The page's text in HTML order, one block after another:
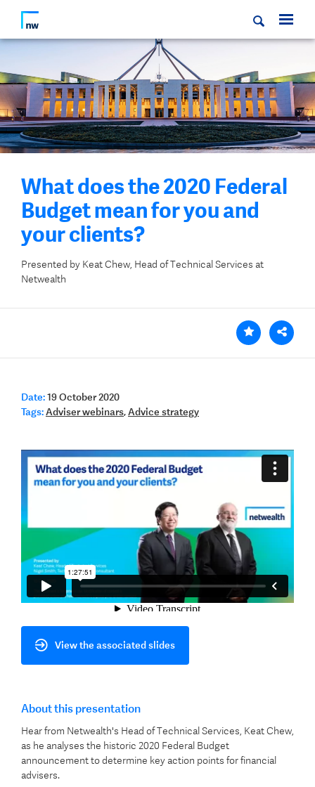
What does the 2020 Federal
Budget mean for you and
your clients?
Presented by Keat Chew, Head of Technical Services at
Netwealth
Date:19 October 2020
Tags:Adviser webinars,Advice strategy
View the associated slides
About this presentation
Hear from Netwealth's Head of Technical Services, Keat Chew,
as he analyses the historic 2020 Federal Budget
announcement to determine key action points for financial
advisers.